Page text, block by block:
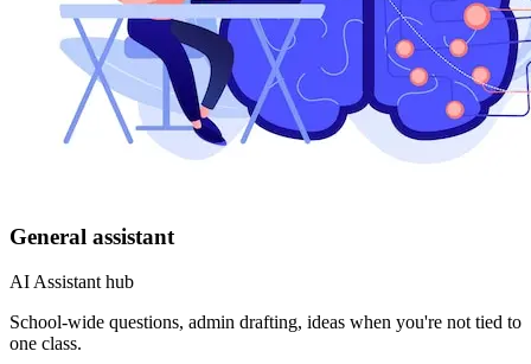
General assistant
AI Assistant hub
School-wide questions, admin drafting, ideas when you're not tied to
one class.